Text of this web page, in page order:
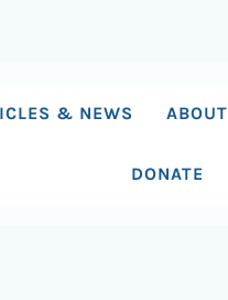
& NEWS ABOUT
DONATE